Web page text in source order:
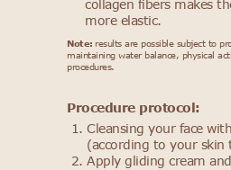
Cleansing your face
(according to your skin
Apply gliding cream
collagen fibers makes
more elastic.
Note: results are possible subject to
maintaining water balance, physical
procedures.
Procedure protocol: